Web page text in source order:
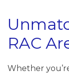
RAC
Whether